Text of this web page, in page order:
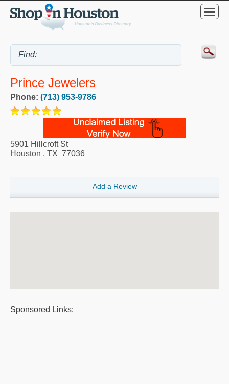
Prince Jewelers
Phone: (713) 953-9786
5901 Hillcroft St
Houston , TX 77036
Add a Review
Sponsored Links: